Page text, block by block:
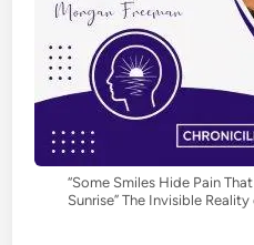
“Some Smiles Hide Pain
Sunrise” The Invisible